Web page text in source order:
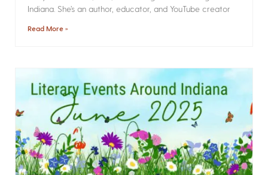
Indiana. She’s an author, educator, and YouTube creator
Read More »